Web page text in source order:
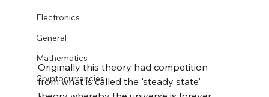
Electronics
General
Mathematics
Cryptocurrencies
Originally this theory had competition
from what is called the 'steady state'